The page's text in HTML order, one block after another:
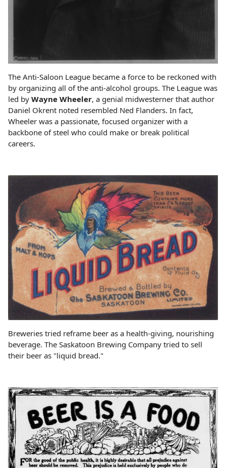
The Anti-Saloon League became a force to be reckoned with
by organizing all of the anti-alcohol groups. The League was
led by Wayne Wheeler, a genial midwesterner that author
Daniel Okrent noted resembled Ned Flanders. In fact,
Wheeler was a passionate, focused organizer with a
backbone of steel who could make or break political
careers.
Breweries tried reframe beer as a health-giving, nourishing
beverage. The Saskatoon Brewing Company tried to sell
their beer as "liquid bread."